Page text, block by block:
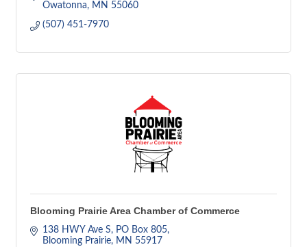
Owatonna
MN 55060
(507) 451-7970
Blooming Prairie Area Chamber of Commerce
138 HWY Ave S
PO Box 805
Blooming Prairie
MN 55917